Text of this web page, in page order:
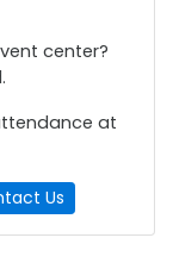
center?
at
Us